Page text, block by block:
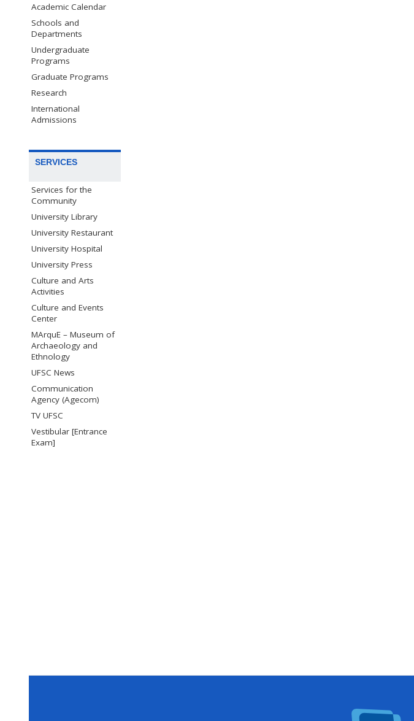
Academic Calendar
Schools and
Departments
Undergraduate
Programs
Graduate Programs
Research
International
Admissions
SERVICES
Services for the
Community
University Library
University Restaurant
University Hospital
University Press
Culture and Arts
Activities
Culture and Events
Center
MArquE – Museum of
Archaeology and
Ethnology
UFSC News
Communication
Agency (Agecom)
TV UFSC
Vestibular [Entrance
Exam]